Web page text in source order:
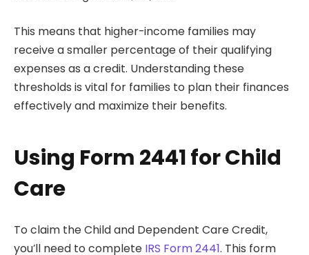
This means that higher-income families may
receive a smaller percentage of their qualifying
expenses as a credit. Understanding these
thresholds is vital for families to plan their finances
effectively and maximize their benefits.
Using Form 2441 for Child
Care
To claim the Child and Dependent Care Credit,
you’ll need to complete IRS Form 2441. This form